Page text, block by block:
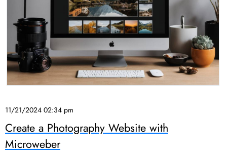
11/21/2024 02:34 pm
Create a Photography Website with
Microweber